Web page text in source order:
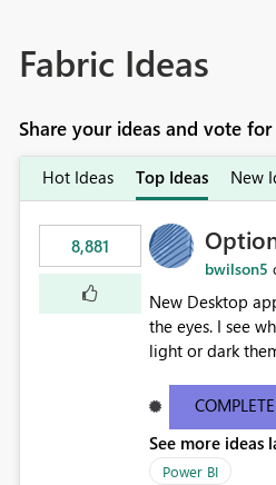
Fabric Ideas
Share your ideas and vote
Hot Ideas Top Ideas New
8,881
bwilson5
New Desktop
the eyes. I see
light or dark
See more ideas
Power BI